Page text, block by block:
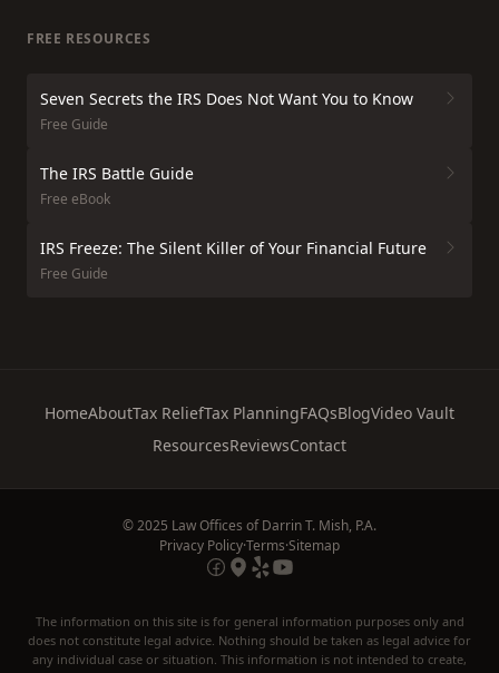
FREE RESOURCES
Seven Secrets the IRS Does Not Want You to Know
Free Guide
The IRS Battle Guide
Free eBook
IRS Freeze: The Silent Killer of Your Financial Future
Free Guide
HomeAboutTax ReliefTax PlanningFAQsBlogVideo Vault
ResourcesReviewsContact
© 2025 Law Offices of Darrin T. Mish, P.A.
Privacy Policy·Terms·Sitemap
The information on this site is for general information purposes only and
does not constitute legal advice. Nothing should be taken as legal advice for
any individual case or situation. This information is not intended to create,